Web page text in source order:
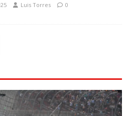
Luis Torres 0